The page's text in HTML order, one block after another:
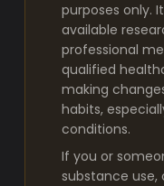
purposes only.
available
professional
qualified
making
habits,
conditions.
If you or
substance use,